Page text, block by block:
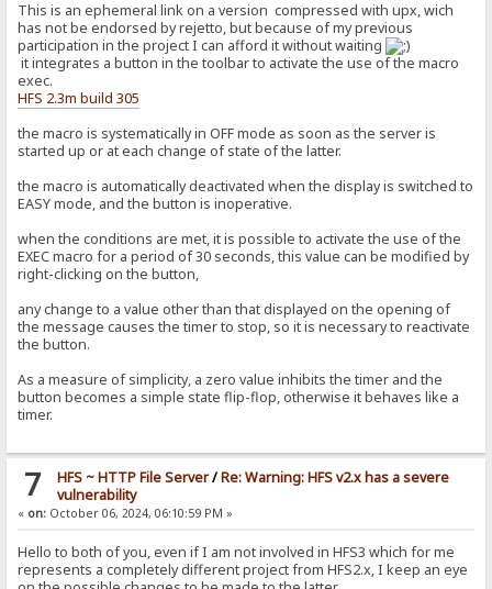
This is an ephemeral link on a version compressed with upx, wich
has not be endorsed by rejetto, but because of my previous
participation in the project I can afford it without waiting
it integrates a button in the toolbar to activate the use of the macro
exec.
HFS 2.3m build 305
the macro is systematically in OFF mode as soon as the server is
started up or at each change of state of the latter.
the macro is automatically deactivated when the display is switched to
EASY mode, and the button is inoperative.
when the conditions are met, it is possible to activate the use of the
EXEC macro for a period of 30 seconds, this value can be modified by
right-clicking on the button,
any change to a value other than that displayed on the opening of
the message causes the timer to stop, so it is necessary to reactivate
the button.
As a measure of simplicity, a zero value inhibits the timer and the
button becomes a simple state flip-flop, otherwise it behaves like a
timer.
7 HFS ~ HTTP File Server/Re: Warning: HFS v2.x has a severe
vulnerability
« on: October 06, 2024, 06:10:59 PM »
Hello to both of you, even if I am not involved in HFS3 which for me
represents a completely different project from HFS2.x, I keep an eye